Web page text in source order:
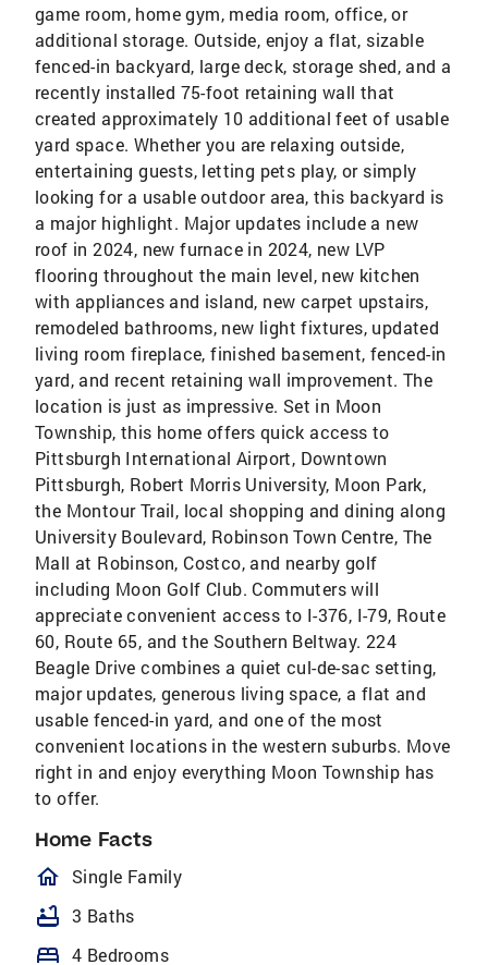
game room, home gym, media room, office, or
additional storage. Outside, enjoy a flat, sizable
fenced-in backyard, large deck, storage shed, and a
recently installed 75-foot retaining wall that
created approximately 10 additional feet of usable
yard space. Whether you are relaxing outside,
entertaining guests, letting pets play, or simply
looking for a usable outdoor area, this backyard is
a major highlight. Major updates include a new
roof in 2024, new furnace in 2024, new LVP
flooring throughout the main level, new kitchen
with appliances and island, new carpet upstairs,
remodeled bathrooms, new light fixtures, updated
living room fireplace, finished basement, fenced-in
yard, and recent retaining wall improvement. The
location is just as impressive. Set in Moon
Township, this home offers quick access to
Pittsburgh International Airport, Downtown
Pittsburgh, Robert Morris University, Moon Park,
the Montour Trail, local shopping and dining along
University Boulevard, Robinson Town Centre, The
Mall at Robinson, Costco, and nearby golf
including Moon Golf Club. Commuters will
appreciate convenient access to I-376, I-79, Route
60, Route 65, and the Southern Beltway. 224
Beagle Drive combines a quiet cul-de-sac setting,
major updates, generous living space, a flat and
usable fenced-in yard, and one of the most
convenient locations in the western suburbs. Move
right in and enjoy everything Moon Township has
to offer.
Home Facts
homeOutlined
Single Family
bathtub 3 Baths
bed 4 Bedrooms